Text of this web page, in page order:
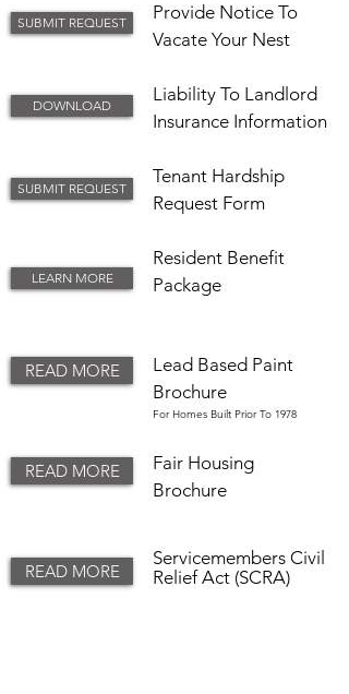
SUBMIT REQUEST
DOWNLOAD
Provide Notice To
Vacate Your Nest​
Liability To Landlord
Insurance Information
Tenant Hardship
Request Form
Resident Benefit
Package
READ MORE
READ MORE
READ MORE
Lead Based Paint
Brochure
For Homes Built Prior To 1978
Fair Housing
Brochure
Servicemembers Civil
Relief Act (SCRA)
SUBMIT REQUEST
LEARN MORE